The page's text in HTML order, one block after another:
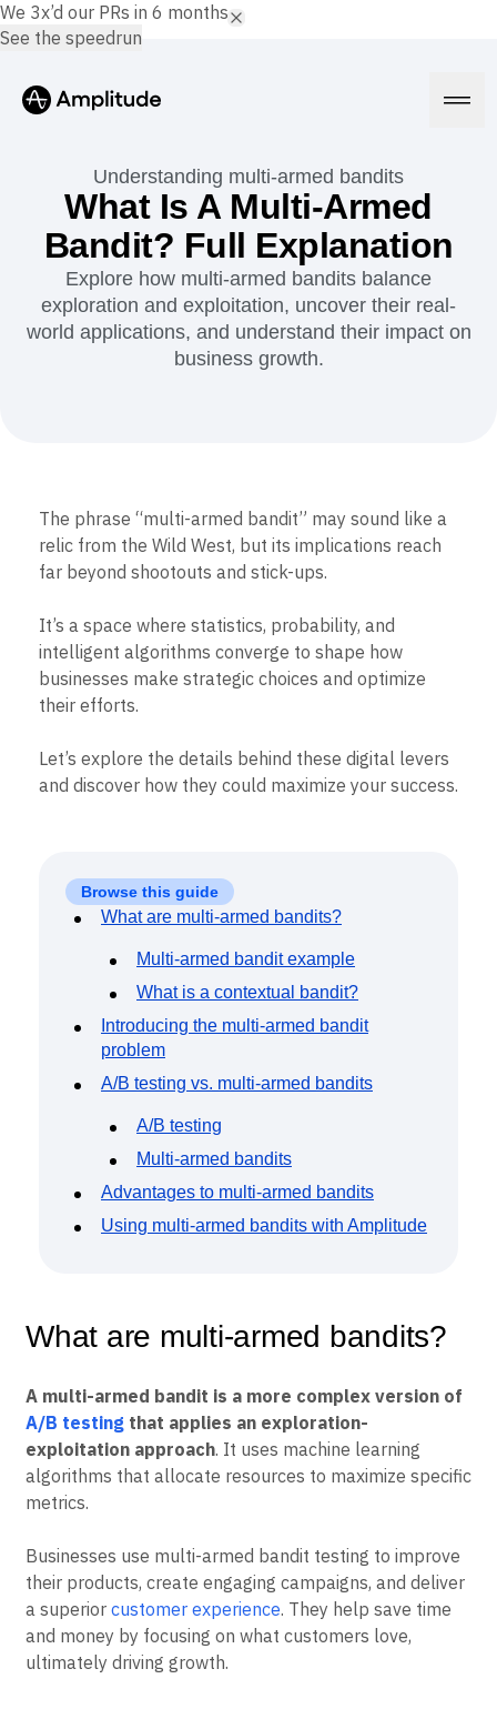
Platform
AI
Amplitude AI
AI Agents
Marketing Analytics
Session Replay
Heatmaps
Zoning Insights
Guides and Surveys
Feature Experimentation
Web Experimentation
Activation
Data Governance
Integrations
Solutions
Media
Healthcare
Ecommerce
Retention
Monetization
Team
Product
Engineering
Marketing
Executive
Resource Library
Compare
Glossary
Connect
Community
Events
Customers
Partners
Customer Help Center
Developer Hub
Academy & Training
Benchmarks
Prompt Library
Tracking Guides
Maturity Model
Event Taxonomy Generator
Pricing
Understanding multi-armed bandits
What Is A Multi-Armed
Bandit? Full Explanation
Explore how multi-armed bandits balance
exploration and exploitation, uncover their real-
world applications, and understand their impact on
business growth.
The phrase “multi-armed bandit” may sound like a
relic from the Wild West, but its implications reach
far beyond shootouts and stick-ups.
It’s a space where statistics, probability, and
intelligent algorithms converge to shape how
businesses make strategic choices and optimize
their efforts.
Let’s explore the details behind these digital levers
and discover how they could maximize your success.
Browse this guide
What are multi-armed bandits?
Multi-armed bandit example
What is a contextual bandit?
Introducing the multi-armed bandit
problem
A/B testing vs. multi-armed bandits
A/B testing
Multi-armed bandits
Advantages to multi-armed bandits
Using multi-armed bandits with Amplitude
What are multi-armed bandits?
A multi-armed bandit is a more complex version of
A/B testing that applies an exploration-
exploitation approach. It uses machine learning
algorithms that allocate resources to maximize specific
metrics.
Businesses use multi-armed bandit testing to improve
their products, create engaging campaigns, and deliver
a superior customer experience. They help save time
and money by focusing on what customers love,
ultimately driving growth.
We 3x’d our PRs in 6 months.
See the speedrun